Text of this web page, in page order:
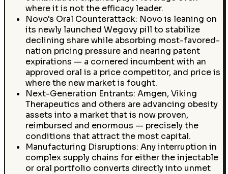
where it is not the efficacy leader.
Novo's Oral Counterattack: Novo is leaning on
its newly launched Wegovy pill to stabilize
declining share while absorbing most-favored-
nation pricing pressure and nearing patent
expirations — a cornered incumbent with an
approved oral is a price competitor, and price is
where the new market is fought.
Next-Generation Entrants: Amgen, Viking
Therapeutics and others are advancing obesity
assets into a market that is now proven,
reimbursed and enormous — precisely the
conditions that attract the most capital.
Manufacturing Disruptions: Any interruption in
complex supply chains for either the injectable
or oral portfolio converts directly into unmet